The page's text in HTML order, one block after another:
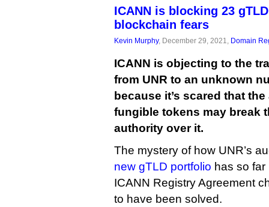
ICANN is blocking 23
blockchain fears
Kevin Murphy, December 29, 2021, Domain
ICANN is objecting to the
from UNR to an unknown
because it’s scared that
fungible tokens may break
authority over it.
The mystery of how UNR’s
new gTLD portfolio has so
ICANN Registry Agreement
to have been solved.